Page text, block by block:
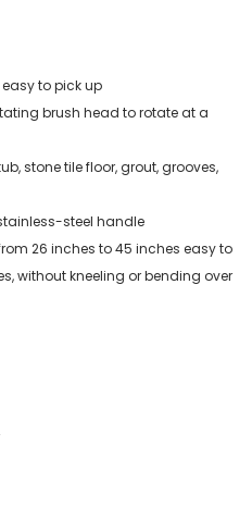
to pick up
brush head to rotate at a
stone tile floor, grout, grooves,
steel handle
26 inches to 45 inches easy to
without kneeling or bending over